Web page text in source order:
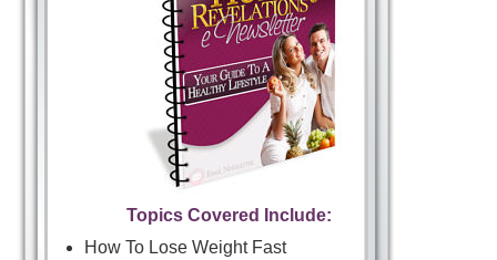
Topics Covered Include:
How To Lose Weight Fast